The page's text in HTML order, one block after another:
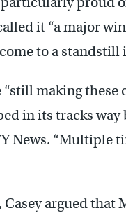
it “a major
to a
making
in its tracks way
News. “Multiple
argued